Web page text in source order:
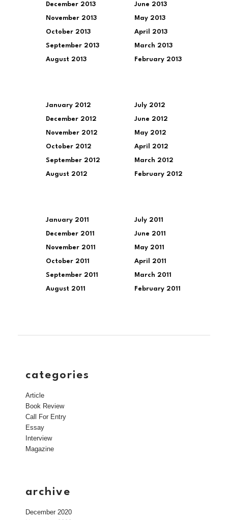
December 2013
November 2013
October 2013
September 2013
August 2013
June 2013
May 2013
April 2013
March 2013
February 2013
January 2012
December 2012
November 2012
October 2012
September 2012
August 2012
July 2012
June 2012
May 2012
April 2012
March 2012
February 2012
January 2011
December 2011
November 2011
October 2011
September 2011
August 2011
July 2011
June 2011
May 2011
April 2011
March 2011
February 2011
categories
Article
Book Review
Call For Entry
Essay
Interview
Magazine
archive
December 2020